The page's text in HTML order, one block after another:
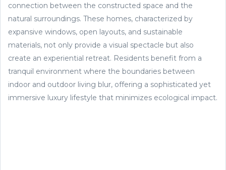
connection between the constructed space and the
natural surroundings. These homes, characterized by
expansive windows, open layouts, and sustainable
materials, not only provide a visual spectacle but also
create an experiential retreat. Residents benefit from a
tranquil environment where the boundaries between
indoor and outdoor living blur, offering a sophisticated yet
immersive luxury lifestyle that minimizes ecological impact.